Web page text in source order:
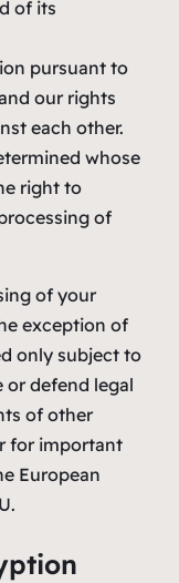
of its
pursuant to
our rights
each other.
whose
right to
of
of your
exception of
only subject to
or defend legal
of other
for important
European